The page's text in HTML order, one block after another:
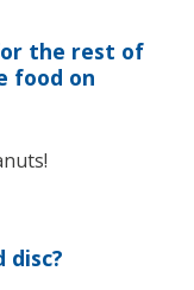
the rest of
food on
disc?